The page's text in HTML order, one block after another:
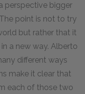
perspective bigger
point is not to try
but rather that it
a new way. Alberto
different ways
make it clear that
each of those two